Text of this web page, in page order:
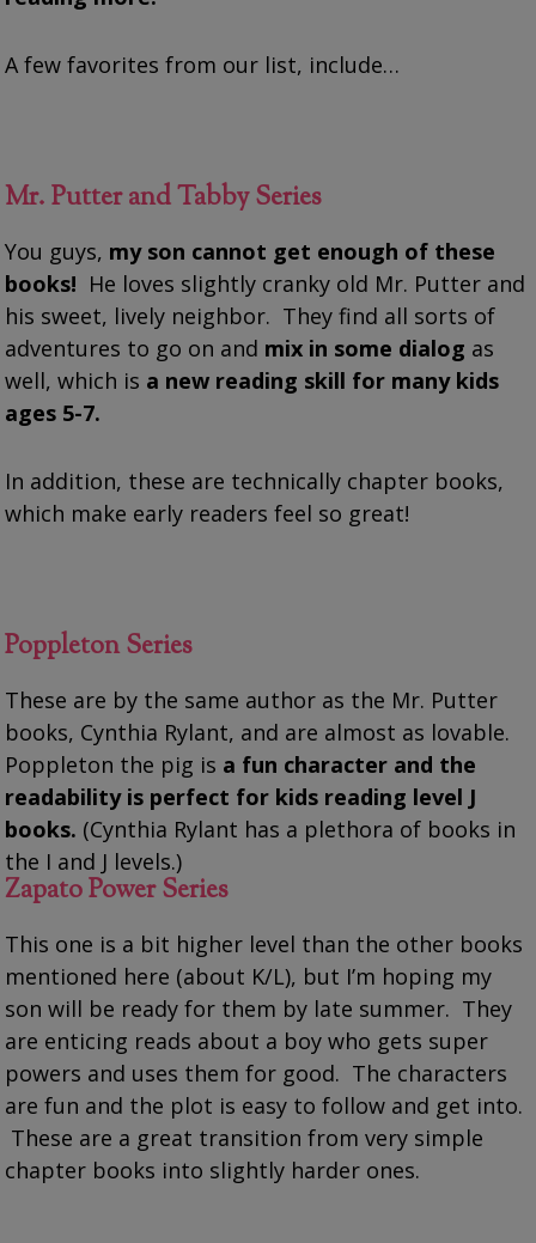
A few favorites from our list, include…
Mr. Putter and Tabby Series
You guys, my son cannot get enough of these
books! He loves slightly cranky old Mr. Putter and
his sweet, lively neighbor. They find all sorts of
adventures to go on and mix in some dialog as
well, which is a new reading skill for many kids
ages 5-7.
In addition, these are technically chapter books,
which make early readers feel so great!
Poppleton Series
These are by the same author as the Mr. Putter
books, Cynthia Rylant, and are almost as lovable.
Poppleton the pig is a fun character and the
readability is perfect for kids reading level J
books. (Cynthia Rylant has a plethora of books in
the I and J levels.)
Zapato Power Series
This one is a bit higher level than the other books
mentioned here (about K/L), but I’m hoping my
son will be ready for them by late summer. They
are enticing reads about a boy who gets super
powers and uses them for good. The characters
are fun and the plot is easy to follow and get into.
These are a great transition from very simple
chapter books into slightly harder ones.